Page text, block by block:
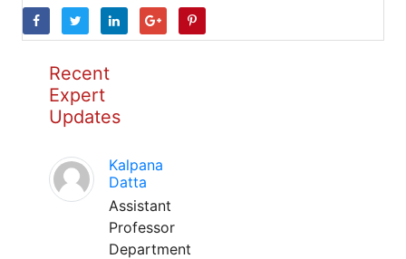
Recent
Expert
Updates
Kalpana
Datta
Assistant
Professor
Department